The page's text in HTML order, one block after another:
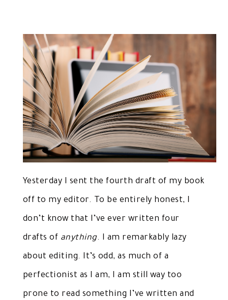
Yesterday I sent the fourth draft of my book
off to my editor. To be entirely honest, I
don’t know that I’ve ever written four
drafts of anything. I am remarkably lazy
about editing. It’s odd, as much of a
perfectionist as I am, I am still way too
prone to read something I’ve written and